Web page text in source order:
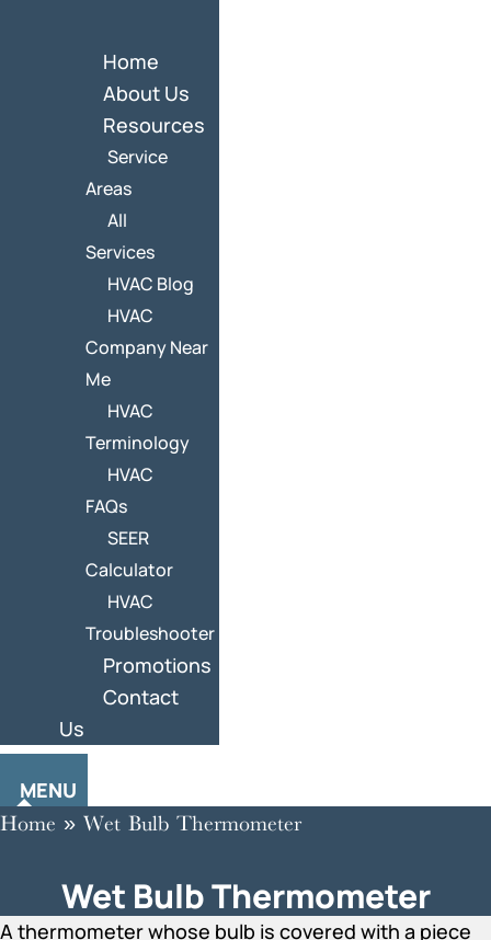
Home
About Us
Resources
Service
Areas
All
Services
HVAC Blog
HVAC
Company Near
Me
HVAC
Terminology
HVAC
FAQs
SEER
Calculator
HVAC
Troubleshooter
Promotions
Contact
Us
MENU
Home » Wet Bulb Thermometer
Wet Bulb Thermometer
A thermometer whose bulb is covered with a piece